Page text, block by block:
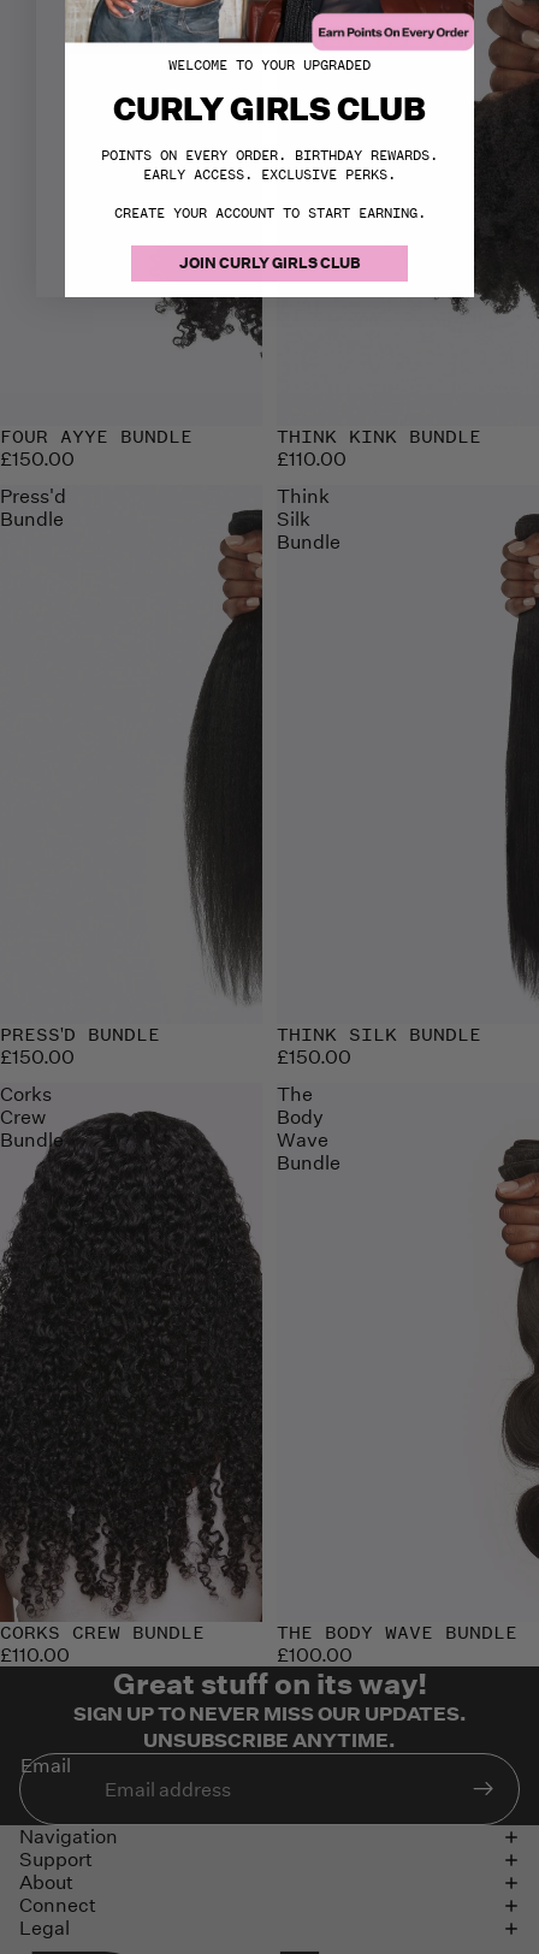
FOUR AYYE BUNDLE
£150.00
THINK KINK BUNDLE
£110.00
Press'd
Bundle
PRESS'D BUNDLE
£150.00
Think
Silk
Bundle
THINK SILK BUNDLE
£150.00
Corks
Crew
Bundle
CORKS CREW BUNDLE
£110.00
The
Body
Wave
Bundle
Sold out
THE BODY WAVE BUNDLE
£100.00
Great stuff on its way!
SIGN UP TO NEVER MISS OUR UPDATES.
UNSUBSCRIBE ANYTIME.
Email
Navigation
Support
About
Connect
Legal
WELCOME TO YOUR UPGRADED
CURLY GIRLS CLUB
POINTS ON EVERY ORDER. BIRTHDAY REWARDS.
EARLY ACCESS. EXCLUSIVE PERKS.
CREATE YOUR ACCOUNT TO START EARNING.
JOIN CURLY GIRLS CLUB